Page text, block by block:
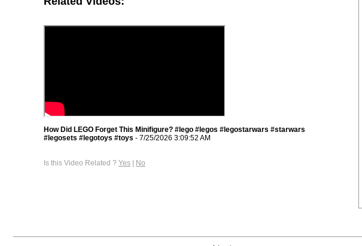
How Did LEGO Forget This Minifigure? #lego #legos #legostarwars #starwars
#legosets #legotoys #toys - 7/25/2026 3:09:52 AM
Is this Video Related ? Yes | No